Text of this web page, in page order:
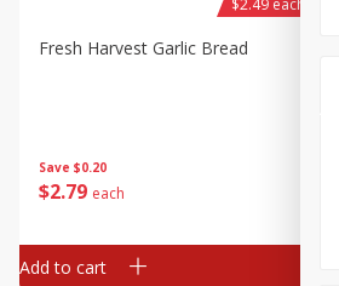
Save $0.20
$2 79 each
Fresh Harvest Garlic Bread
$2.49 each
Add to cart